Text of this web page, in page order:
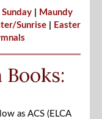
Sunday|
Maundy
Sunrise|
Easter
as ACS (ELCA